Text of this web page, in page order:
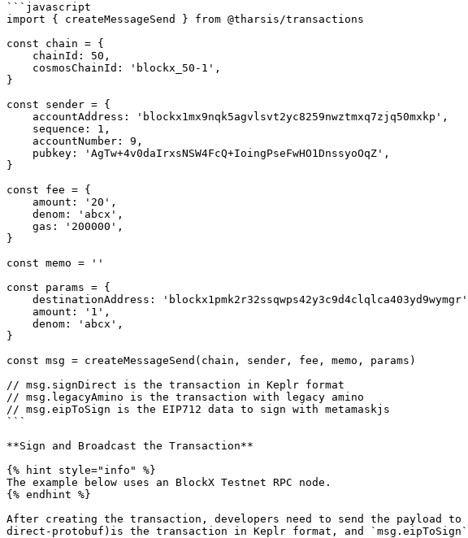
```javascript
import { createMessageSend } from @tharsis/transactions
const chain = {
}
const sender = {
}
const fee = {
}
const memo = ''
const params = {
}
const msg = createMessageSend(chain, sender, fee, memo, params)
// msg.signDirect is the transaction in Keplr format
// msg.legacyAmino is the transaction with legacy amino
// msg.eipToSign is the EIP712 data to sign with metamaskjs
```
**Sign and Broadcast the Transaction**
{% hint style="info" %}
The example below uses an BlockX Testnet RPC node.
{% endhint %}
After creating the transaction, developers need to send the payload
direct-protobuf)is the transaction in Keplr format, and